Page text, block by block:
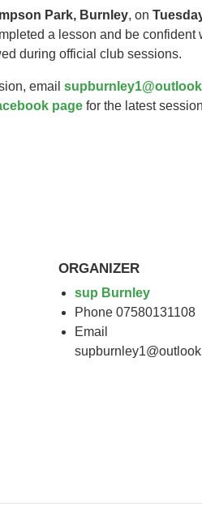
Park, Burnley, on
a lesson and be confident
during official club sessions.
email
page for the latest
ORGANIZER
sup Burnley
Phone07580131108
Email